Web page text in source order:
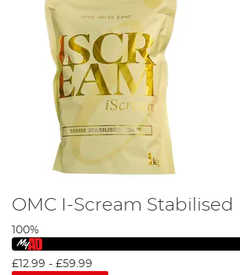
OMC I-Scream Stabilised
100%
£12.99 - £59.99